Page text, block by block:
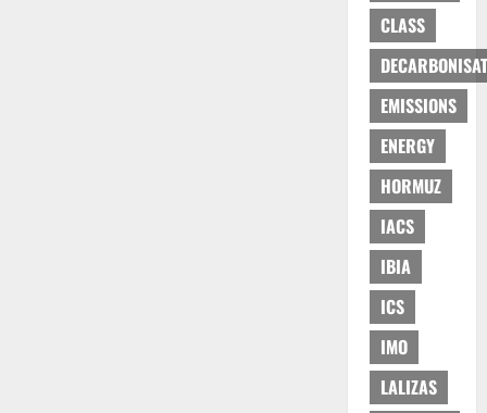
CLASS
EMISSIONS
ENERGY
HORMUZ
IACS
IBIA
ICS
IMO
LALIZAS